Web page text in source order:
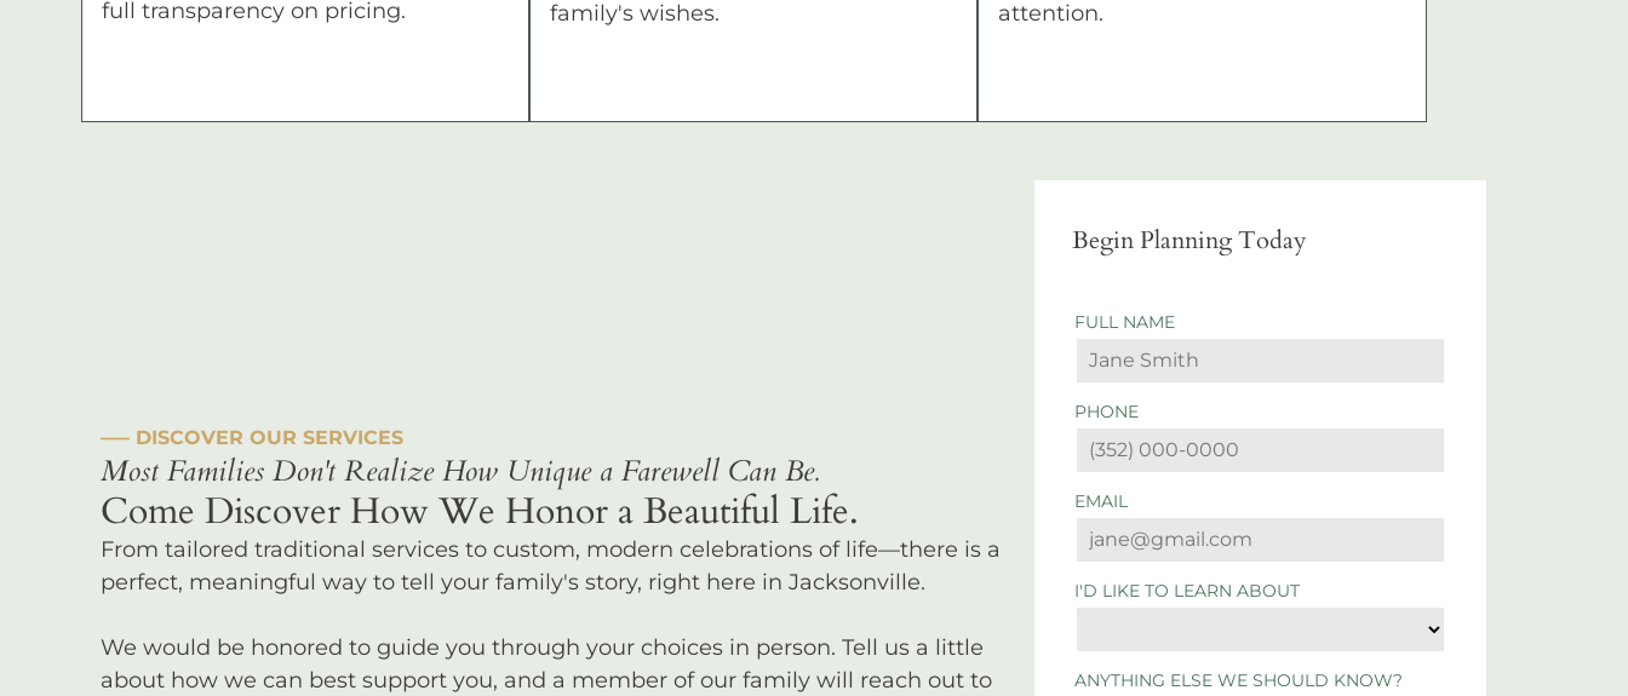
full transparency on pricing.
family's wishes.
attention.
––– DISCOVER OUR SERVICES
Most Families Don't Realize How Unique a Farewell Can Be.
Come Discover How We Honor a Beautiful Life.
From tailored traditional services to custom, modern celebrations of life—there is a
perfect, meaningful way to tell your family's story, right here in Jacksonville.
We would be honored to guide you through your choices in person. Tell us a little
about how we can best support you, and a member of our family will reach out to
Begin Planning Today
FULL NAME
PHONE
EMAIL
I'D LIKE TO LEARN ABOUT
ANYTHING ELSE WE SHOULD KNOW?